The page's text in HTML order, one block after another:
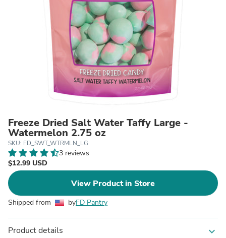
Freeze Dried Salt Water Taffy Large -
Watermelon 2.75 oz
SKU: FD_SWT_WTRMLN_LG
3 reviews
$12.99 USD
View Product in Store
Shipped from byFD Pantry
Product details expand_more